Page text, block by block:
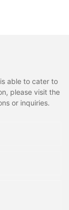
able to cater to
please visit the
or inquiries.